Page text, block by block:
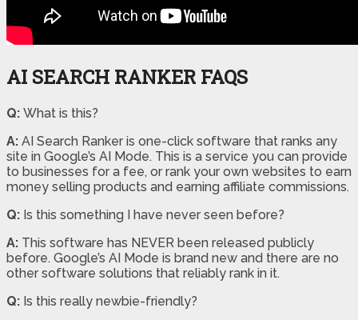
AI SEARCH RANKER FAQS
Q: What is this?
A: AI Search Ranker is one-click software that ranks any
site in Google’s AI Mode. This is a service you can provide
to businesses for a fee, or rank your own websites to earn
money selling products and earning affiliate commissions.
Q: Is this something I have never seen before?
A: This software has NEVER been released publicly
before. Google’s AI Mode is brand new and there are no
other software solutions that reliably rank in it.
Q: Is this really newbie-friendly?